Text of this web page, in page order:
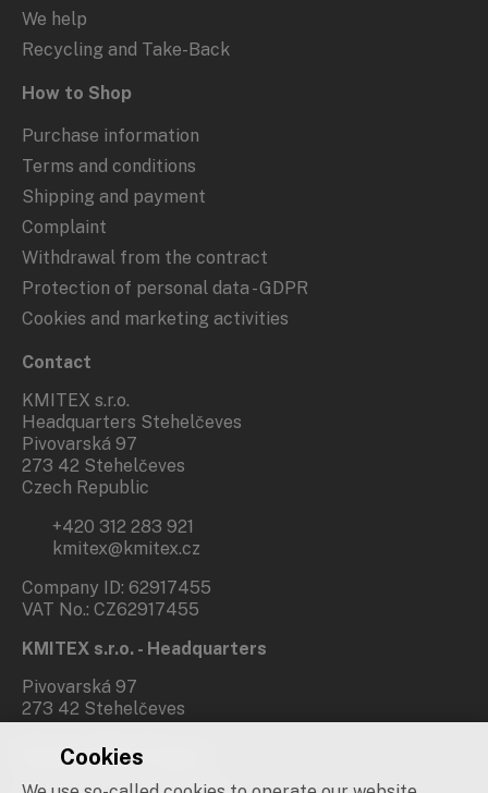
We help
Recycling and Take-Back
How to Shop
Purchase information
Terms and conditions
Shipping and payment
Complaint
Withdrawal from the contract
Protection of personal data - GDPR
Cookies and marketing activities
Contact
KMITEX s.r.o.
Headquarters Stehelčeves
Pivovarská 97
273 42 Stehelčeves
Czech Republic
+420 312 283 921
kmitex@kmitex.cz
Company ID: 62917455
VAT No.: CZ62917455
KMITEX s.r.o. - Headquarters
Pivovarská 97
273 42 Stehelčeves
Branch office Prague
Cookies